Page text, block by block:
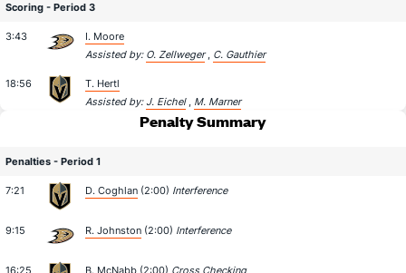
Scoring - Period 3
3:43
I. Moore
Assisted by: O. Zellweger, C. Gauthier
18:56
T. Hertl
Assisted by: J. Eichel, M. Marner
Penalty Summary
Penalties - Period 1
7:21 D. Coghlan (2:00) Interference
9:15 R. Johnston (2:00) Interference
16:25 B. McNabb (2:00) Cross Checking